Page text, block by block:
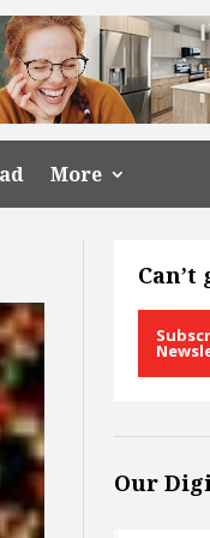
More
Can’t
Our